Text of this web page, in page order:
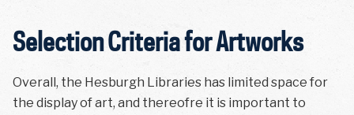
Selection Criteria for Artworks
Overall, the Hesburgh Libraries has limited space for
the display of art, and thereofre it is important to